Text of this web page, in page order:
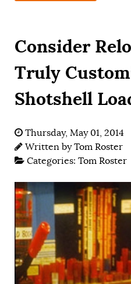
Consider
Truly
Shotshell
Thursday, May 01, 2014
Written byTom Roster
Categories: Tom Roster